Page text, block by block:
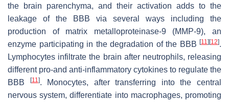
the brain parenchyma, and their activation adds to the
leakage of the BBB via several ways including the
production of matrix metalloproteinase-9 (MMP-9), an
enzyme participating in the degradation of the BBB [11] [12].
Lymphocytes infiltrate the brain after neutrophils, releasing
different pro-and anti-inflammatory cytokines to regulate the
BBB
[11]. Monocytes, after transferring into the central
nervous system, differentiate into macrophages, promoting